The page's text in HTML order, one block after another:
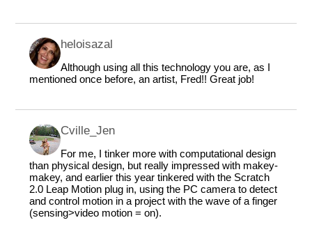
heloisazal
Although using all this technology you are, as I
mentioned once before, an artist, Fred!! Great job!
Cville_Jen
For me, I tinker more with computational design
than physical design, but really impressed with makey-
makey, and earlier this year tinkered with the Scratch
2.0 Leap Motion plug in, using the PC camera to detect
and control motion in a project with the wave of a finger
(sensing>video motion = on).